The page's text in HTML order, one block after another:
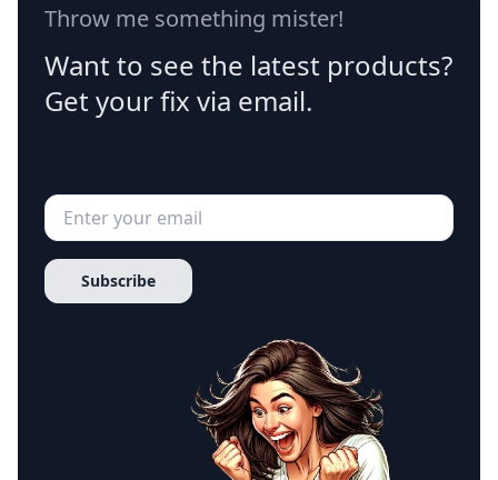
Throw me something mister!
Want to see the latest products?
Get your fix via email.
Subscribe